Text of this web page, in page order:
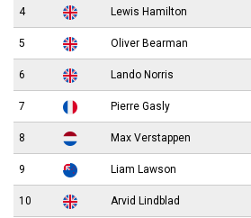
4 Lewis Hamilton
5 Oliver Bearman
6 Lando Norris
7 Pierre Gasly
8 Max Verstappen
9 Liam Lawson
10 Arvid Lindblad